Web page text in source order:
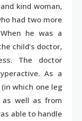
kind woman,
had two more
he was a
child’s doctor,
The doctor
As a
which one leg
well as from
able to handle